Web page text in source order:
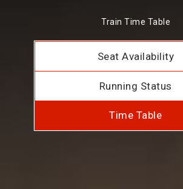
Train Time Table
Seat Availability
Running Status
Time Table